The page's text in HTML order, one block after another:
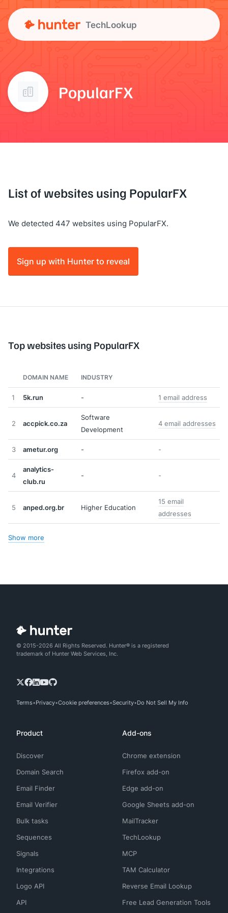
TechLookup
PopularFX
List of websites using PopularFX
We detected 447 websites using PopularFX.
Sign up with Hunter to reveal
Top websites using PopularFX
DOMAIN NAME INDUSTRY
1 5k.run - 1 email address
2 accpick.co.za
Software
Development
4 email addresses
3 ametur.org - -
4
analytics-
club.ru
- -
5 anped.org.br Higher Education
15 email
addresses
Show more
© 2015-2026 All Rights Reserved. Hunter® is a registered
trademark of Hunter Web Services, Inc.
Terms Privacy Cookie preferences Security Do Not Sell My Info
Product
Discover
Domain Search
Email Finder
Email Verifier
Bulk tasks
Sequences
Signals
Integrations
Logo API
API
Add-ons
Chrome extension
Firefox add-on
Edge add-on
Google Sheets add-on
MailTracker
TechLookup
MCP
TAM Calculator
Reverse Email Lookup
Free Lead Generation Tools